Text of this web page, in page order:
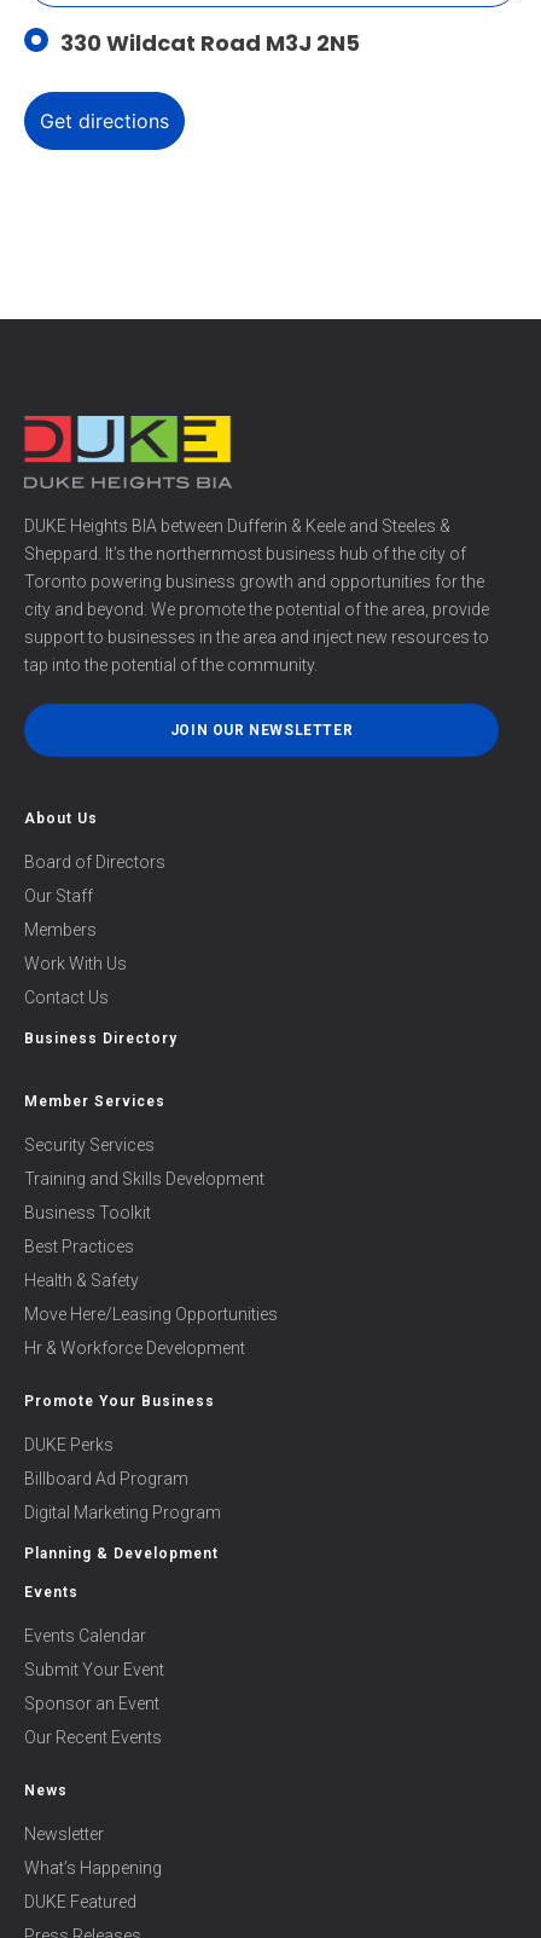
330 Wildcat Road M3J 2N5
DUKE Heights BIA between Dufferin & Keele and Steeles &
Sheppard. It’s the northernmost business hub of the city of
Toronto powering business growth and opportunities for the
city and beyond. We promote the potential of the area, provide
support to businesses in the area and inject new resources to
tap into the potential of the community.
JOIN OUR NEWSLETTER
About Us
Board of Directors
Our Staff
Members
Work With Us
Contact Us
Business Directory
Member Services
Security Services
Training and Skills Development
Business Toolkit
Best Practices
Health & Safety
Move Here/Leasing Opportunities
Hr & Workforce Development
Promote Your Business
DUKE Perks
Billboard Ad Program
Digital Marketing Program
Planning & Development
Events
Events Calendar
Submit Your Event
Sponsor an Event
Our Recent Events
News
Newsletter
What’s Happening
DUKE Featured